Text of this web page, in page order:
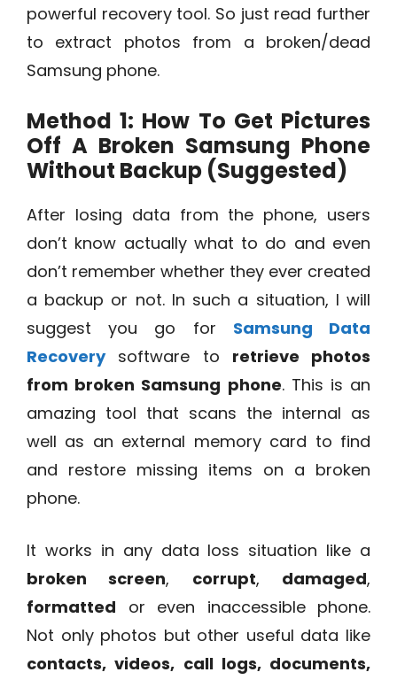
powerful recovery tool. So just read further
to extract photos from a broken/dead
Samsung phone.
Method 1: How To Get Pictures
Off A Broken Samsung Phone
Without Backup (Suggested)
After losing data from the phone, users
don’t know actually what to do and even
don’t remember whether they ever created
a backup or not. In such a situation, I will
suggest you go for Samsung Data
Recoverysoftware to retrieve photos
from broken Samsung phone. This is an
amazing tool that scans the internal as
well as an external memory card to find
and restore missing items on a broken
phone.
It works in any data loss situation like a
broken screen, corrupt, damaged,
formatted or even inaccessible phone.
Not only photos but other useful data like
contacts, videos, call logs, documents,